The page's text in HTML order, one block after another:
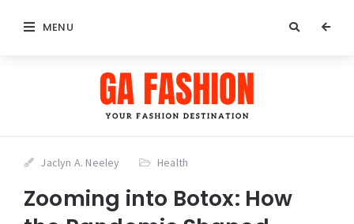
MENU
Jaclyn A. Neeley Health
Zooming into Botox: How